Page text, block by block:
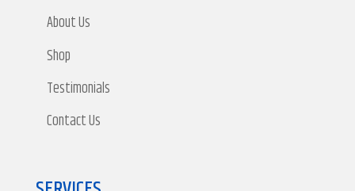
About Us
Shop
Testimonials
Contact Us